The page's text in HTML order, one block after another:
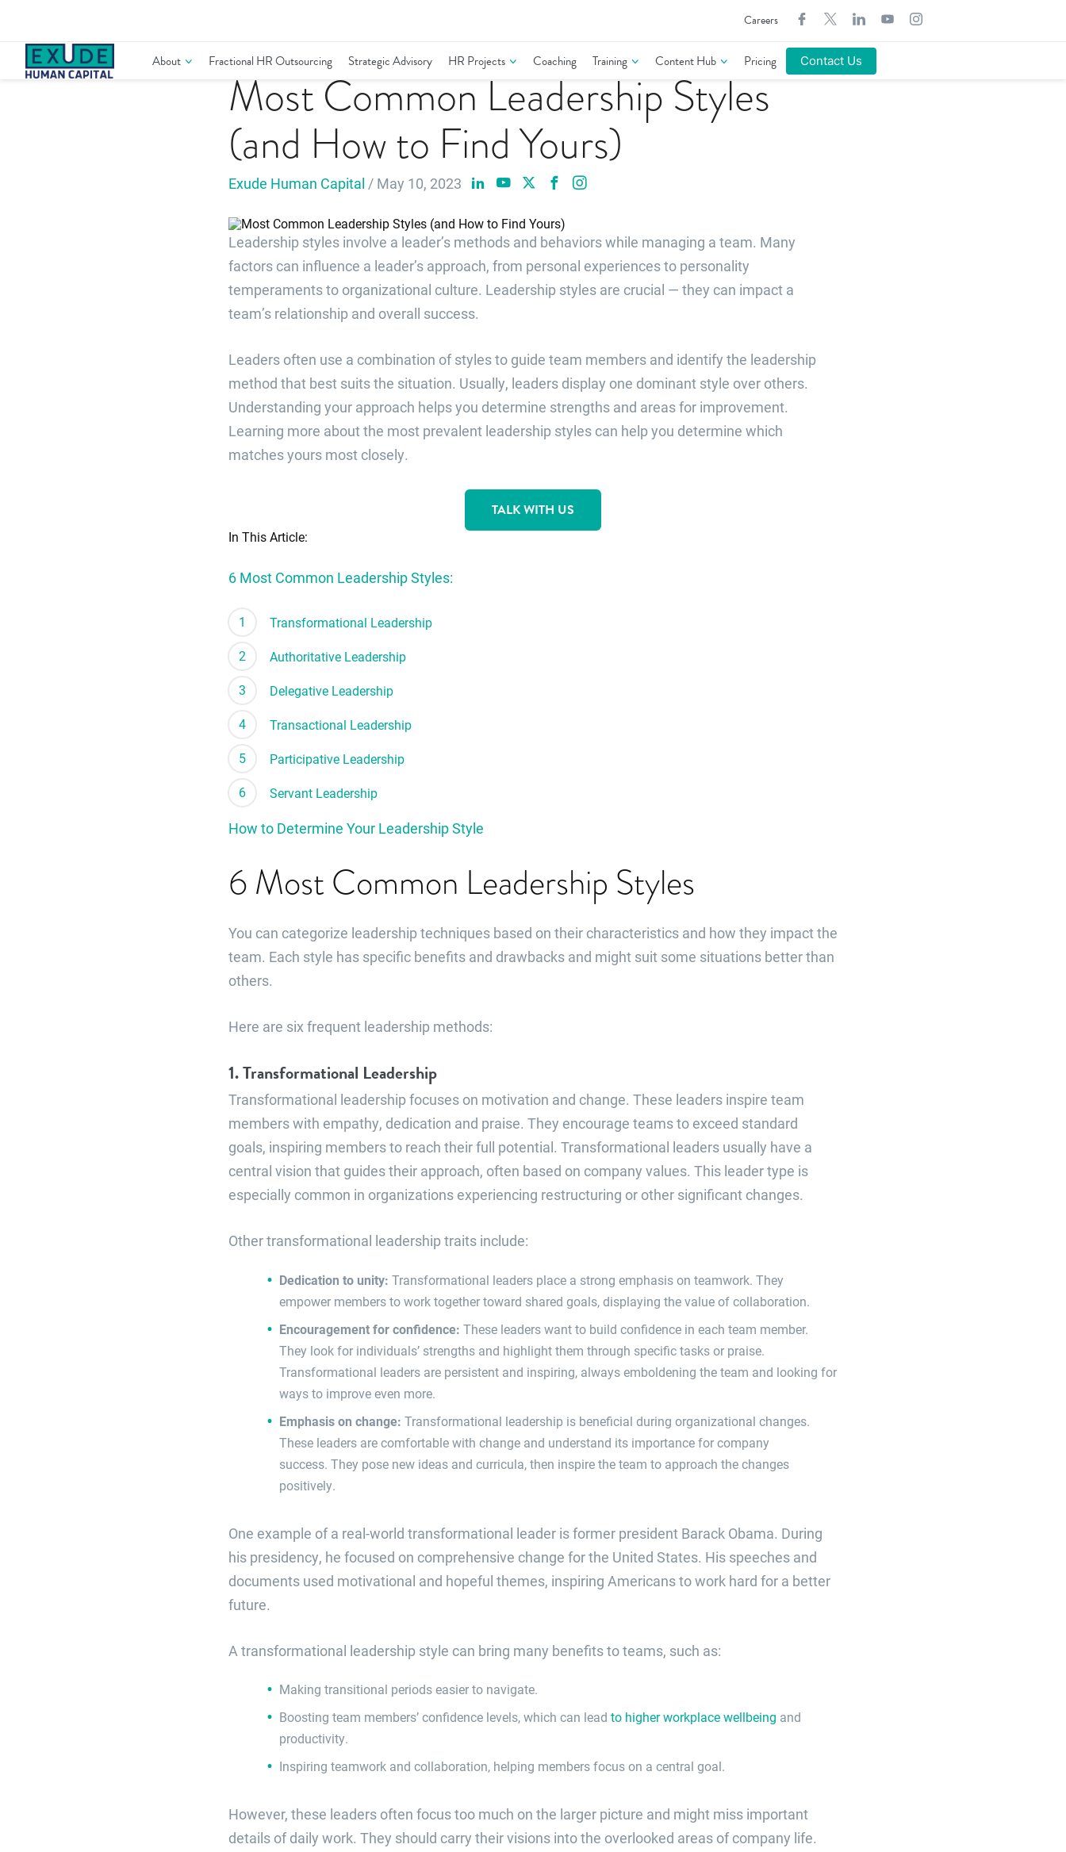
Careers
About Fractional HR Outsourcing Strategic Advisory HR Projects Coaching Training Content Hub Pricing Contact Us
Leadership
Most Common Leadership Styles
(and How to Find Yours)
Exude Human Capital / May 10, 2023
Leadership styles involve a leader’s methods and behaviors while managing a team. Many
factors can influence a leader’s approach, from personal experiences to personality
temperaments to organizational culture. Leadership styles are crucial — they can impact a
team’s relationship and overall success.
Leaders often use a combination of styles to guide team members and identify the leadership
method that best suits the situation. Usually, leaders display one dominant style over others.
Understanding your approach helps you determine strengths and areas for improvement.
Learning more about the most prevalent leadership styles can help you determine which
matches yours most closely.
TALK WITH US
In This Article:
6 Most Common Leadership Styles:
Transformational Leadership
Authoritative Leadership
Delegative Leadership
Transactional Leadership
Participative Leadership
Servant Leadership
How to Determine Your Leadership Style
6 Most Common Leadership Styles
You can categorize leadership techniques based on their characteristics and how they impact the
team. Each style has specific benefits and drawbacks and might suit some situations better than
others.
Here are six frequent leadership methods:
1. Transformational Leadership
Transformational leadership focuses on motivation and change. These leaders inspire team
members with empathy, dedication and praise. They encourage teams to exceed standard
goals, inspiring members to reach their full potential. Transformational leaders usually have a
central vision that guides their approach, often based on company values. This leader type is
especially common in organizations experiencing restructuring or other significant changes.
Other transformational leadership traits include:
Dedication to unity: Transformational leaders place a strong emphasis on teamwork. They
empower members to work together toward shared goals, displaying the value of collaboration.
Encouragement for confidence: These leaders want to build confidence in each team member.
They look for individuals’ strengths and highlight them through specific tasks or praise.
Transformational leaders are persistent and inspiring, always emboldening the team and looking for
ways to improve even more.
Emphasis on change: Transformational leadership is beneficial during organizational changes.
These leaders are comfortable with change and understand its importance for company
success. They pose new ideas and curricula, then inspire the team to approach the changes
positively.
One example of a real-world transformational leader is former president Barack Obama. During
his presidency, he focused on comprehensive change for the United States. His speeches and
documents used motivational and hopeful themes, inspiring Americans to work hard for a better
future.
A transformational leadership style can bring many benefits to teams, such as:
Making transitional periods easier to navigate.
Boosting team members’ confidence levels, which can lead to higher workplace wellbeing and
productivity.
Inspiring teamwork and collaboration, helping members focus on a central goal.
However, these leaders often focus too much on the larger picture and might miss important
details of daily work. They should carry their visions into the overlooked areas of company life.